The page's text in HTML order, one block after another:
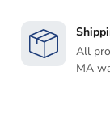
All
MA